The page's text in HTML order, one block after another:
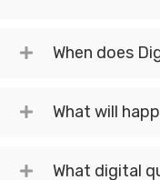
When does
What will
What digital